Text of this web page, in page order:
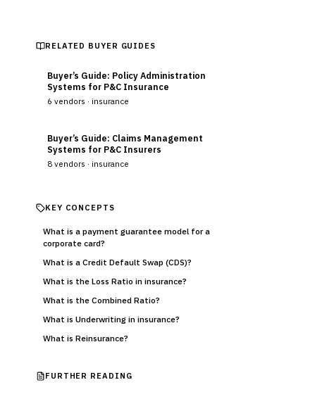
RELATED BUYER GUIDES
Buyer’s Guide: Policy Administration
Systems for P&C Insurance
6 vendors · insurance
Buyer’s Guide: Claims Management
Systems for P&C Insurers
8 vendors · insurance
KEY CONCEPTS
What is a payment guarantee model for a
corporate card?
What is a Credit Default Swap (CDS)?
What is the Loss Ratio in insurance?
What is the Combined Ratio?
What is Underwriting in insurance?
What is Reinsurance?
FURTHER READING